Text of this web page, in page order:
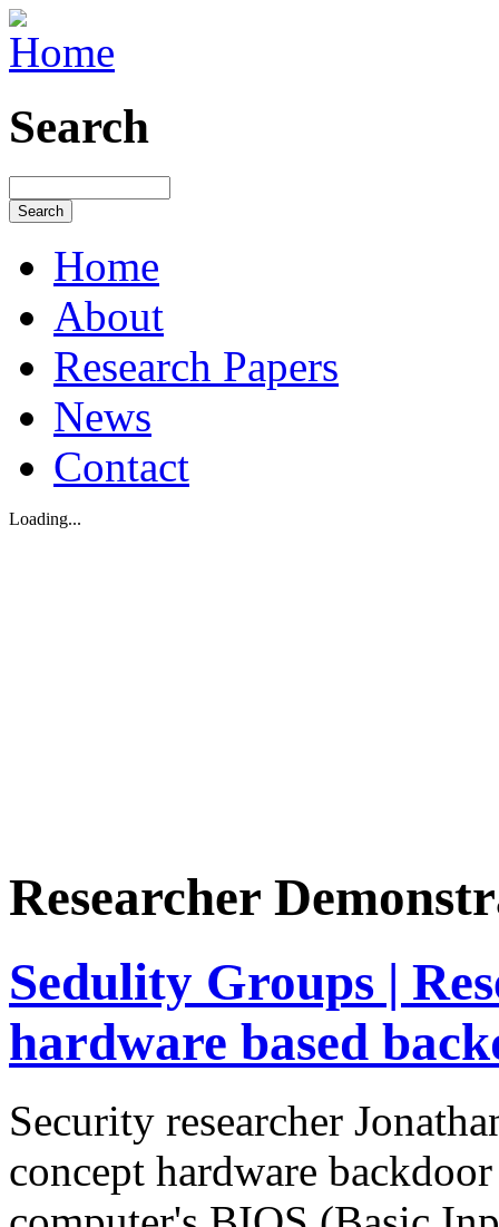
Search
Home
About
Research Papers
News
Contact
Loading...
Researcher
Sedulity Groups |
hardware based
Security researcher
concept hardware